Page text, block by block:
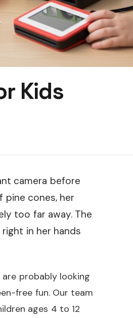
Kids
camera before
pine cones, her
too far away. The
in her hands
probably looking
free fun. Our team
ages 4 to 12